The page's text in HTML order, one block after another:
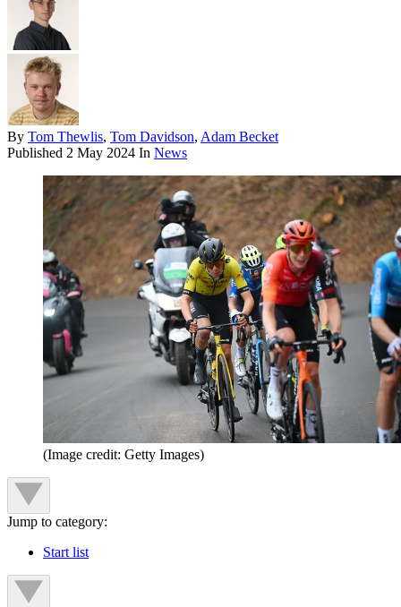
By Tom Thewlis, Tom Davidson, Adam Becket
Published 2 May 2024 In News
(Image credit: Getty Images)
Jump to category:
Start list